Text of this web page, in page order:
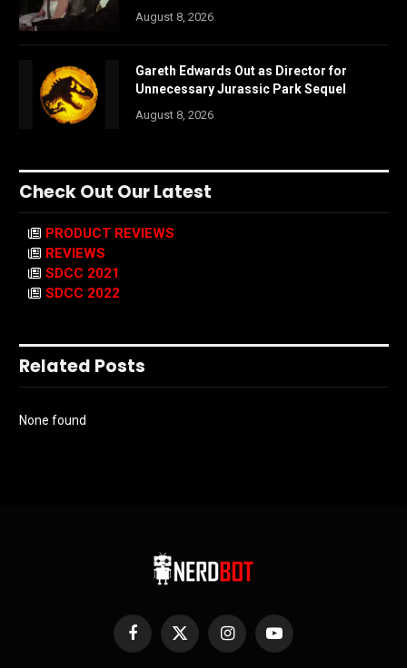
August 8, 2026
Gareth Edwards Out as Director for
Unnecessary Jurassic Park Sequel
August 8, 2026
Check Out Our Latest
PRODUCT REVIEWS
REVIEWS
SDCC 2021
SDCC 2022
Related Posts
None found
Facebook
X
InstagramYouTube